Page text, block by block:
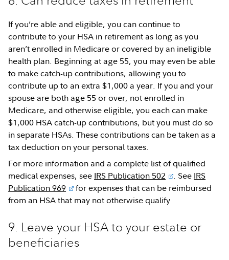
If you’re able and eligible, you can continue to
contribute to your HSA in retirement as long as you
aren’t enrolled in Medicare or covered by an ineligible
health plan. Beginning at age 55, you may even be able
to make catch-up contributions, allowing you to
contribute up to an extra $1,000 a year. If you and your
spouse are both age 55 or over, not enrolled in
Medicare, and otherwise eligible, you each can make
$1,000 HSA catch-up contributions, but you must do so
in separate HSAs. These contributions can be taken as a
tax deduction on your personal taxes.
For more information and a complete list of qualified
medical expenses, see IRS Publication 502 . See IRS
Publication 969
for expenses that can be reimbursed
from an HSA that may not otherwise qualify
9. Leave your HSA to your estate or
beneficiaries